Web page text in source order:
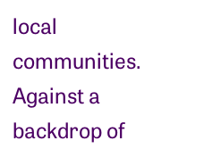
local
communities.
Against a
backdrop of